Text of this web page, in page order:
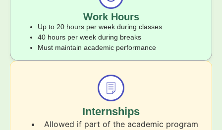
Work Hours
Up to 20 hours per week during classes
40 hours per week during breaks
Must maintain academic performance
Internships
Allowed if part of the academic program